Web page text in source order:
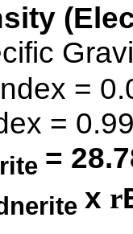
=
=
=
x r